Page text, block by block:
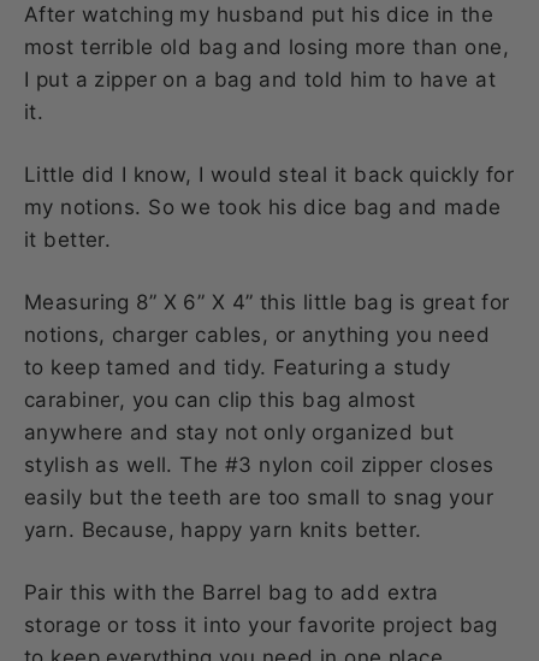
After watching my husband put his dice in the
most terrible old bag and losing more than one,
I put a zipper on a bag and told him to have at
it.
Little did I know, I would steal it back quickly for
my notions. So we took his dice bag and made
it better.
Measuring 8” X 6” X 4” this little bag is great for
notions, charger cables, or anything you need
to keep tamed and tidy. Featuring a study
carabiner, you can clip this bag almost
anywhere and stay not only organized but
stylish as well. The #3 nylon coil zipper closes
easily but the teeth are too small to snag your
yarn. Because, happy yarn knits better.
Pair this with the Barrel bag to add extra
storage or toss it into your favorite project bag